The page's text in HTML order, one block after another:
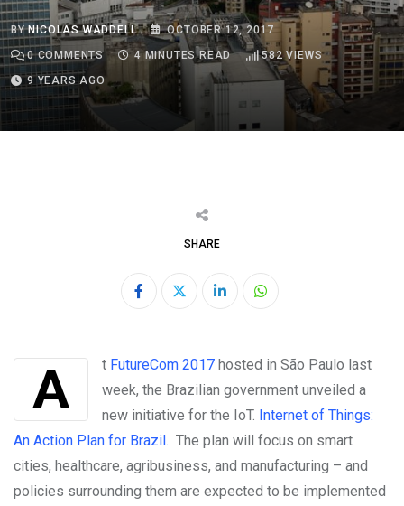
BYNICOLAS WADDELL
OCTOBER 12, 2017
0COMMENTS 4 MINUTES READ 582 VIEWS
9 YEARS AGO
SHARE
LinkedInWhatsapp
At FutureCom 2017 hosted in São Paulo last
week, the Brazilian government unveiled a
new initiative for the IoT. Internet of Things:
An Action Plan for Brazil. The plan will focus on smart
cities, healthcare, agribusiness, and manufacturing – and
policies surrounding them are expected to be implemented